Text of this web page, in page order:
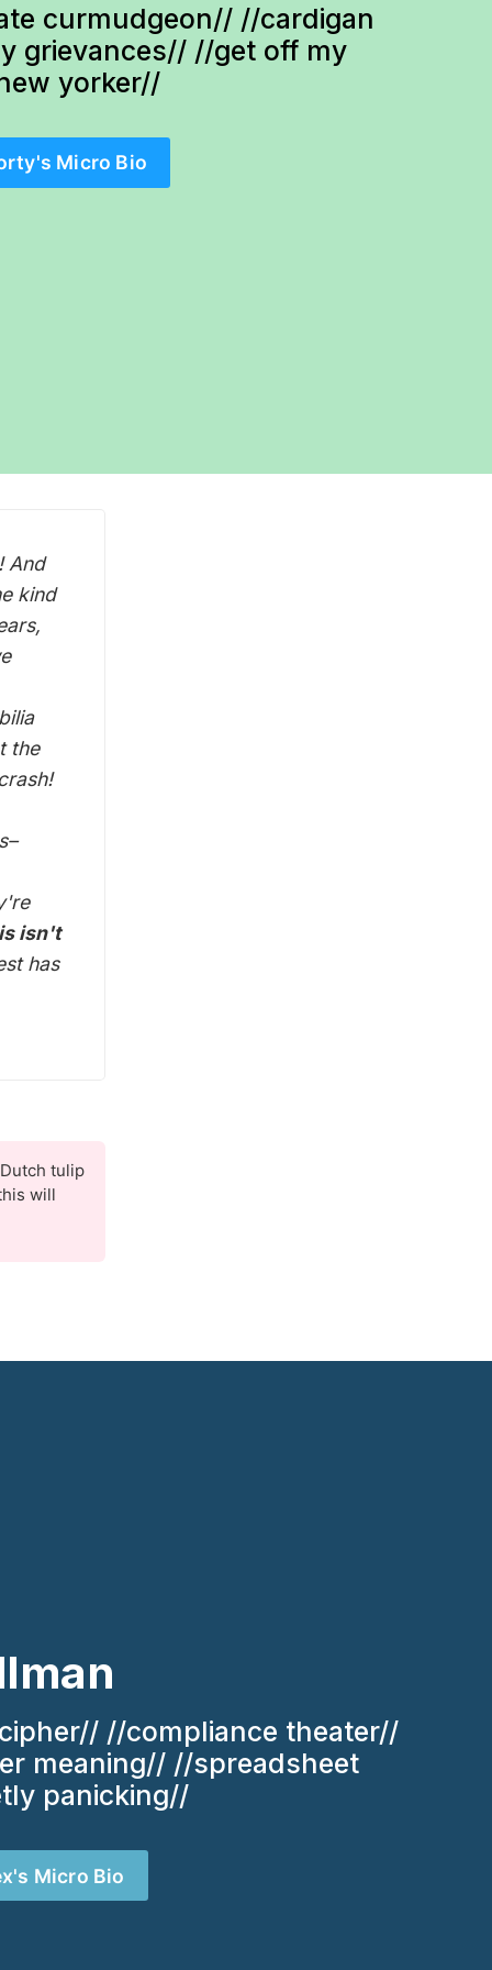
curmudgeon// //cardigan
grievances// //get off my
yorker//
Micro Bio
And
kind
the
isn't
has
tulip
will
//compliance theater//
meaning// //spreadsheet
panicking//
Micro Bio